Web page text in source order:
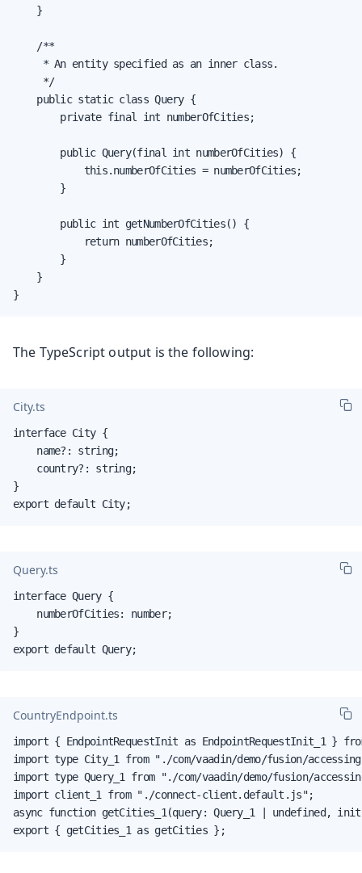
    }
    /**
     * An entity specified as an inner class.
     */
    public static class Query {
        private final int numberOfCities;
        public Query(final int numberOfCities) {
            this.numberOfCities = numberOfCities;
        }
        public int getNumberOfCities() {
            return numberOfCities;
        }
    }
}
The TypeScript output is the following:
City.ts
interface City {
    name?: string;
    country?: string;
}
export default City;
Query.ts
interface Query {
    numberOfCities: number;
}
export default Query;
CountryEndpoint.ts
import { EndpointRequestInit as EndpointRequestInit_1 }
import type City_1 from "./com/vaadin/demo/fusion/
import type Query_1 from "./com/vaadin/demo/fusion/
import client_1 from "./connect-client.default.js";
async function getCities_1(query: Query_1 | undefined,
export { getCities_1 as getCities };